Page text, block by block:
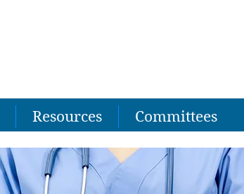
Resources Committees